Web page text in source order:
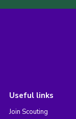
Useful links
Join Scouting